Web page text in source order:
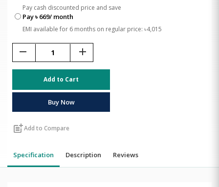
Pay cash discounted price and save
Pay ৳ 669/ month
EMI available for 6 months on regular price: ৳4,015
remove add
Add to Cart
Buy Now
post_addAdd to Compare
Specification Description Reviews